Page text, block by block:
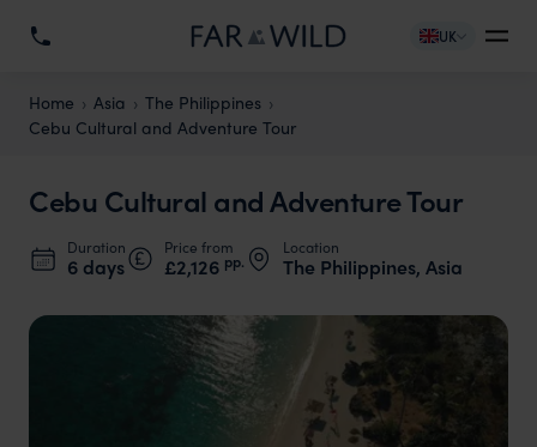
UK
Home Asia
The Philippines
Cebu Cultural and Adventure Tour
Cebu Cultural and Adventure Tour
Duration
6 days
Price from
£2,126 pp.
Location
The Philippines, Asia